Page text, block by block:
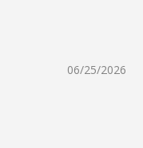
06/25/2026